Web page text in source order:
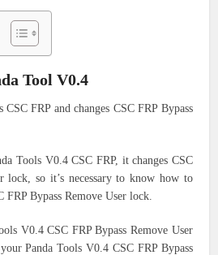
Tool V0.4
FRP and changes CSC FRP Bypass
Tools V0.4 CSC FRP, it changes CSC
lock, so it’s necessary to know how to
FRP Bypass Remove User lock.
V0.4 CSC FRP Bypass Remove User
Panda Tools V0.4 CSC FRP Bypass